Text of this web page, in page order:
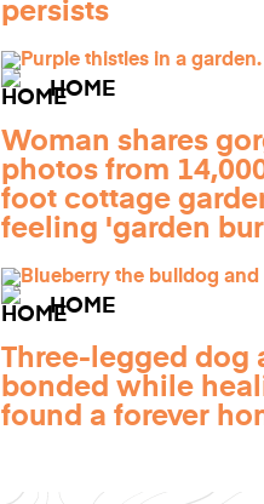
persists
HOME
Woman shares
photos from
foot cottage
feeling 'garden
HOME
Three-legged dog
bonded while
found a forever